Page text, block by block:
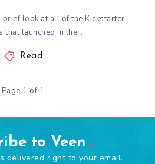
brief look at all of the Kickstarter
that launched in the…
Read
Page 1 of 1
to Veen
delivered right to your email.